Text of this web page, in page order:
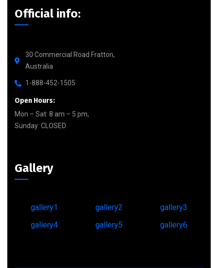
Official info:
30 Commercial Road Fratton,
Australia
1-888-452-1505
Open Hours:
Mon – Sat: 8 am – 5 pm,
Sunday: CLOSED
Gallery
gallery1 gallery2
gallery3
gallery4
gallery5 gallery6